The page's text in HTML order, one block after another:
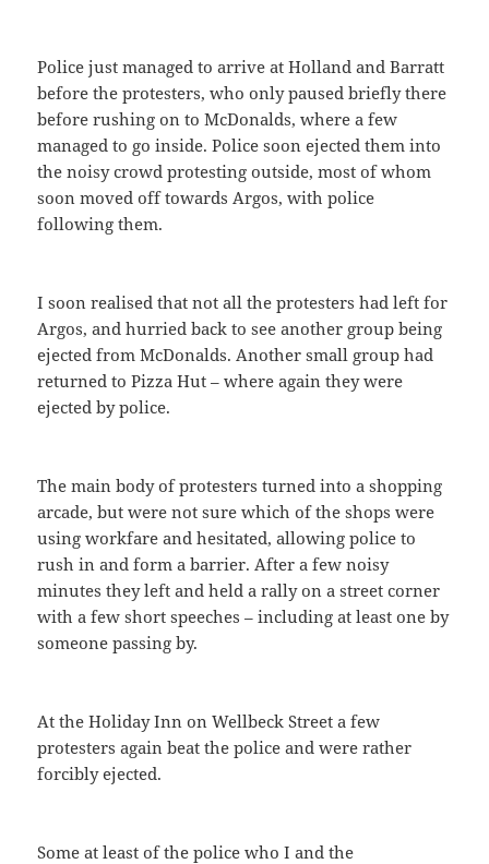
Police just managed to arrive at Holland and Barratt
before the protesters, who only paused briefly there
before rushing on to McDonalds, where a few
managed to go inside. Police soon ejected them into
the noisy crowd protesting outside, most of whom
soon moved off towards Argos, with police
following them.
I soon realised that not all the protesters had left for
Argos, and hurried back to see another group being
ejected from McDonalds. Another small group had
returned to Pizza Hut – where again they were
ejected by police.
The main body of protesters turned into a shopping
arcade, but were not sure which of the shops were
using workfare and hesitated, allowing police to
rush in and form a barrier. After a few noisy
minutes they left and held a rally on a street corner
with a few short speeches – including at least one by
someone passing by.
At the Holiday Inn on Wellbeck Street a few
protesters again beat the police and were rather
forcibly ejected.
Some at least of the police who I and the